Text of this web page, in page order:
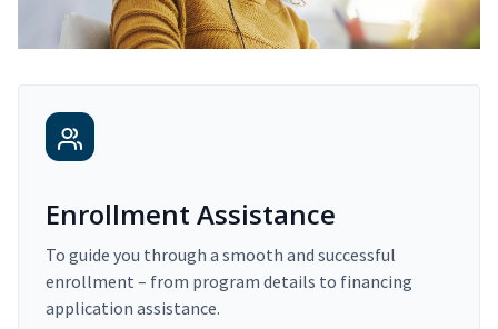
Enrollment Assistance
To guide you through a smooth and successful
enrollment – from program details to financing
application assistance.